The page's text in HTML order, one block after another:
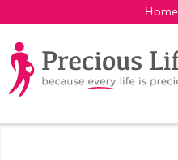
Home